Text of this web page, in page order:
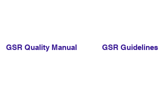
GSR Quality Manual GSR Guidelines